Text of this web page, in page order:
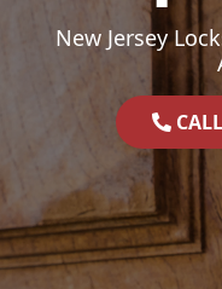
New Jersey